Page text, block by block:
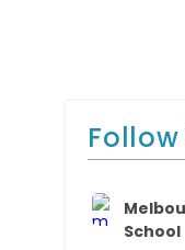
Follow
School